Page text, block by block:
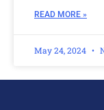
READ MORE »
May 24, 2024